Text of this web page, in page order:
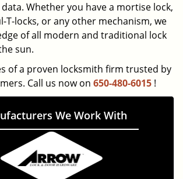
Whether you have a mortise lock,
T-locks, or any other mechanism, we
of all modern and traditional lock
sun.
of a proven locksmith firm trusted by
Call us now on 650-480-6015 !
We Work With